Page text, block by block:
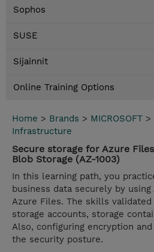
Sophos
SUSE
Sijainnit
Online Training Options
Home > Brands > MICROSOFT >
Infrastructure
Secure storage for Azure
Blob Storage (AZ-1003)
In this learning path, you
business data securely by
Azure Files. The skills
storage accounts, storage
Also, configuring encryption
the security posture.